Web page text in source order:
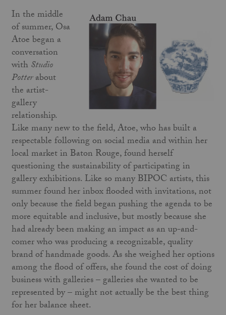
In the middle
of summer, Osa
Atoe began a
conversation
withStudio
Potterabout
the artist-
gallery
relationship.
Like many new to the field, Atoe, who has built a
respectable following on social media and within her
local market in Baton Rouge, found herself
questioning the sustainability of participating in
gallery exhibitions. Like so many BIPOC artists, this
summer found her inbox flooded with invitations, not
only because the field began pushing the agenda to be
more equitable and inclusive, but mostly because she
had already been making an impact as an up-and-
comer who was producing a recognizable, quality
brand of handmade goods. As she weighed her options
among the flood of offers, she found the cost of doing
business with galleries – galleries she wanted to be
represented by – might not actually be the best thing
for her balance sheet.